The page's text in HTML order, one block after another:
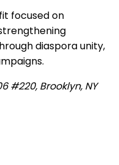
focused on
diaspora unity,
#220, Brooklyn, NY